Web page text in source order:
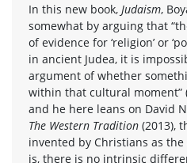
In this new book, Judaism,
somewhat by arguing that
of evidence for ‘religion’ or
in ancient Judea, it is
argument of whether
within that cultural moment”
and he here leans on David
The Western Tradition (2013),
invented by Christians as
is, there is no intrinsic